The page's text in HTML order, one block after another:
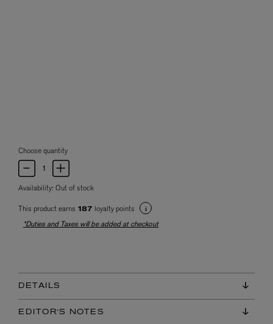
Choose quantity
Availability: Out of stock
This product earns 187 loyalty points
*Duties and Taxes will be added at checkout
DETAILS
EDITOR'S NOTES